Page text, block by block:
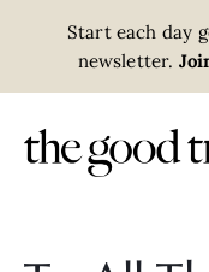
Start each day
newsletter.